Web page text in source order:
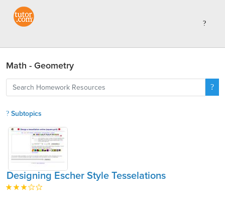
Math - Geometry
Subtopics
Designing Escher Style Tesselations